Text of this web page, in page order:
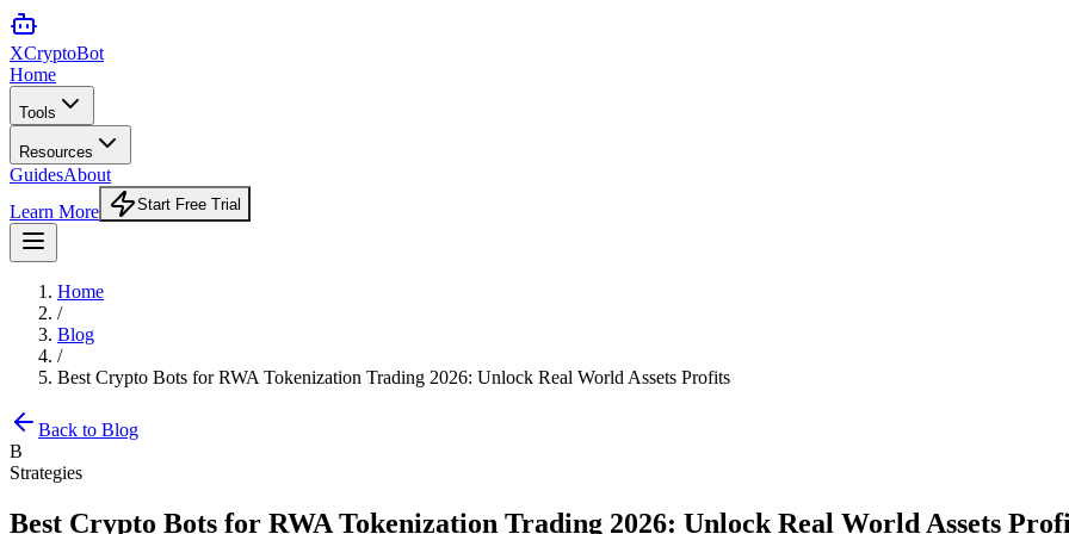
XCryptoBot
Home
Tools
Resources
GuidesAbout
Learn More
Start Free Trial
Home
/
Blog
/
Best Crypto Bots for RWA Tokenization Trading 2026: Unlock Real World Assets Profits
Back to Blog
B
Strategies
Best Crypto Bots for RWA Tokenization Trading 2026: Unlock Real World Assets